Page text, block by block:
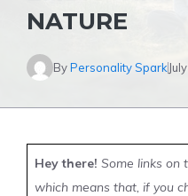
NATURE
ByPersonality Spark
Hey there! Some links on
which means that, if you